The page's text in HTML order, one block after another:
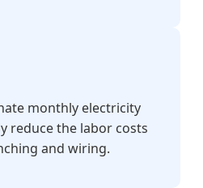
monthly electricity
reduce the labor costs
and wiring.